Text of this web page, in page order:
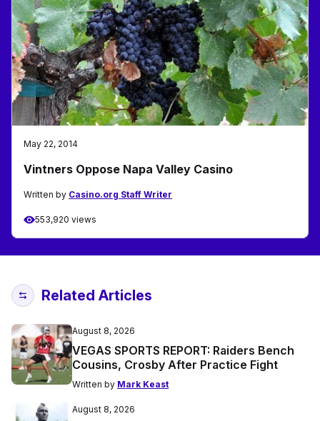
May 22, 2014
Vintners Oppose Napa Valley Casino
Written by Casino.org Staff Writer
553,920 views
Related Articles
August 8, 2026
VEGAS SPORTS REPORT: Raiders Bench
Cousins, Crosby After Practice Fight
Written by Mark Keast
August 8, 2026